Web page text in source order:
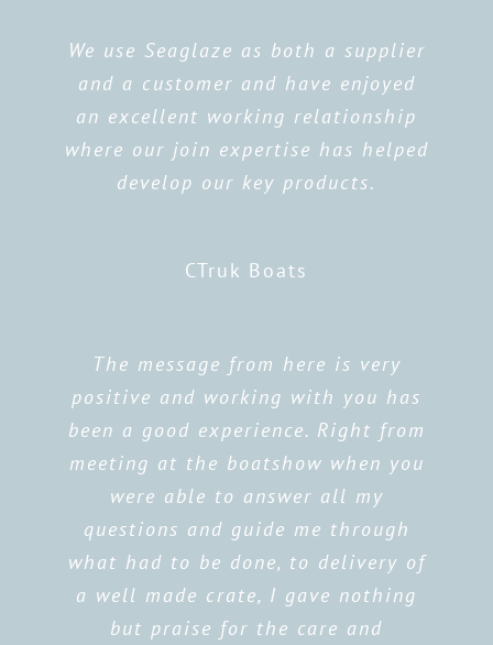
We use Seaglaze as both a supplier
and a customer and have enjoyed
an excellent working relationship
where our join expertise has helped
develop our key products.
CTruk Boats
The message from here is very
positive and working with you has
been a good experience. Right from
meeting at the boatshow when you
were able to answer all my
questions and guide me through
what had to be done, to delivery of
a well made crate, I gave nothing
but praise for the care and